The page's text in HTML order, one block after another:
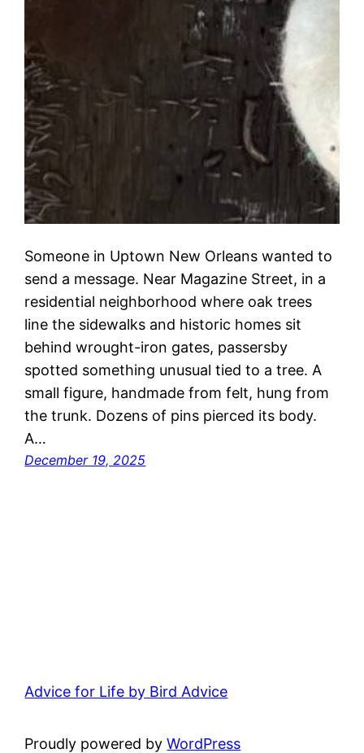
Someone in Uptown New Orleans wanted to
send a message. Near Magazine Street, in a
residential neighborhood where oak trees
line the sidewalks and historic homes sit
behind wrought-iron gates, passersby
spotted something unusual tied to a tree. A
small figure, handmade from felt, hung from
the trunk. Dozens of pins pierced its body.
A…
December 19, 2025
Advice for Life by Bird Advice
Proudly powered byWordPress